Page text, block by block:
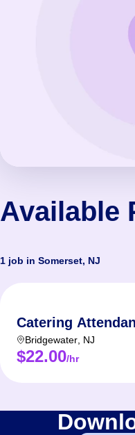
Available
1 job in Somerset, NJ
Catering
Bridgewater NJ
$22.00/hr